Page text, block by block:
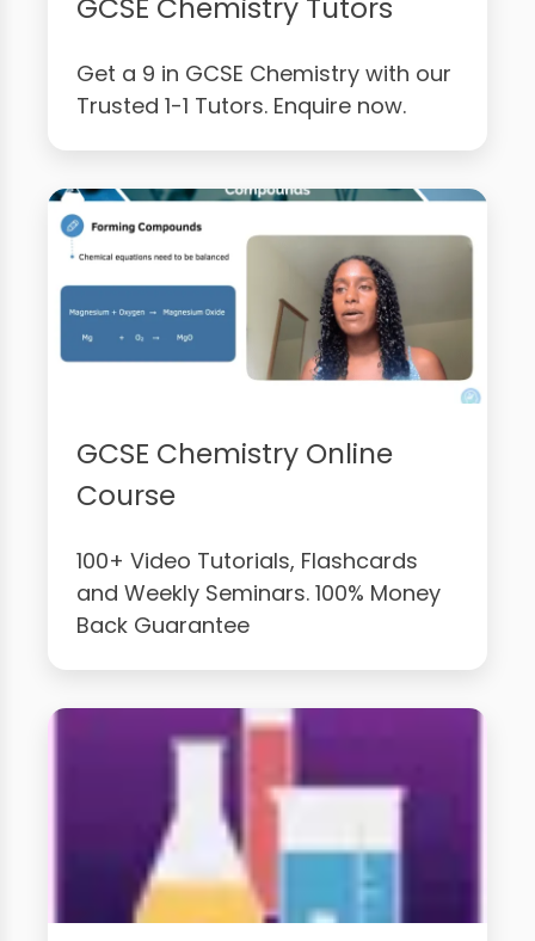
Get a 9 in GCSE Chemistry with our
Trusted 1-1 Tutors. Enquire now.
GCSE Chemistry Online
Course
100+ Video Tutorials, Flashcards
and Weekly Seminars. 100% Money
Back Guarantee